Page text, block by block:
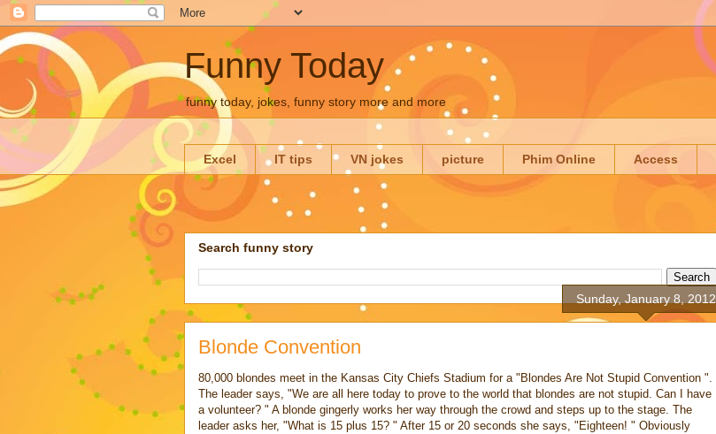
Funny Today
funny today, jokes, funny story more and more
Excel IT tips VN jokes picture Phim Online Access
Search funny story
Sunday, January 8, 2012
Blonde Convention
80,000 blondes meet in the Kansas City Chiefs Stadium for a "Blondes Are Not Stupid Convention ".
The leader says, "We are all here today to prove to the world that blondes are not stupid. Can I have
a volunteer? " A blonde gingerly works her way through the crowd and steps up to the stage. The
leader asks her, "What is 15 plus 15? " After 15 or 20 seconds she says, "Eighteen! " Obviously